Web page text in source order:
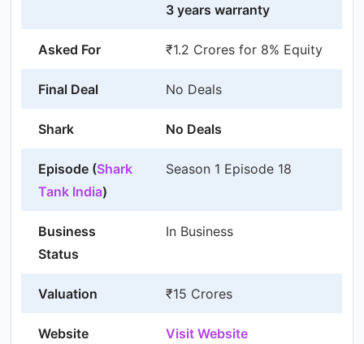
3 years warranty
Asked For ₹1.2 Crores for 8% Equity
Final Deal No Deals
Shark No Deals
Episode (Shark
Tank India)
Season 1 Episode 18
Business
Status
In Business
Valuation ₹15 Crores
Website Visit Website